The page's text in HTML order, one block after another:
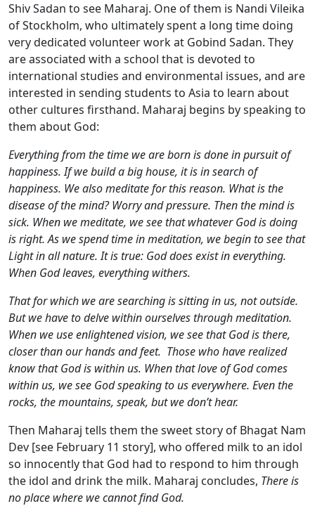
Shiv Sadan to see Maharaj. One of them is Nandi Vileika
of Stockholm, who ultimately spent a long time doing
very dedicated volunteer work at Gobind Sadan. They
are associated with a school that is devoted to
international studies and environmental issues, and are
interested in sending students to Asia to learn about
other cultures firsthand. Maharaj begins by speaking to
them about God:
Everything from the time we are born is done in pursuit of
happiness. If we build a big house, it is in search of
happiness. We also meditate for this reason. What is the
disease of the mind? Worry and pressure. Then the mind is
sick. When we meditate, we see that whatever God is doing
is right. As we spend time in meditation, we begin to see that
Light in all nature. It is true: God does exist in everything.
When God leaves, everything withers.
That for which we are searching is sitting in us, not outside.
But we have to delve within ourselves through meditation.
When we use enlightened vision, we see that God is there,
closer than our hands and feet. Those who have realized
know that God is within us. When that love of God comes
within us, we see God speaking to us everywhere. Even the
rocks, the mountains, speak, but we don’t hear.
Then Maharaj tells them the sweet story of Bhagat Nam
Dev [see February 11 story], who offered milk to an idol
so innocently that God had to respond to him through
the idol and drink the milk. Maharaj concludes, There is
no place where we cannot find God.